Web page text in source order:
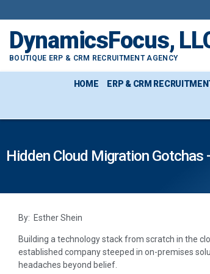
DynamicsFocus,
BOUTIQUE ERP & CRM RECRUITMENT AGENCY
HOME ERP & CRM
Hidden Cloud Migration Gotchas
By: Esther Shein
Building a technology stack from scratch in the
established company steeped in on-premises
headaches beyond belief.